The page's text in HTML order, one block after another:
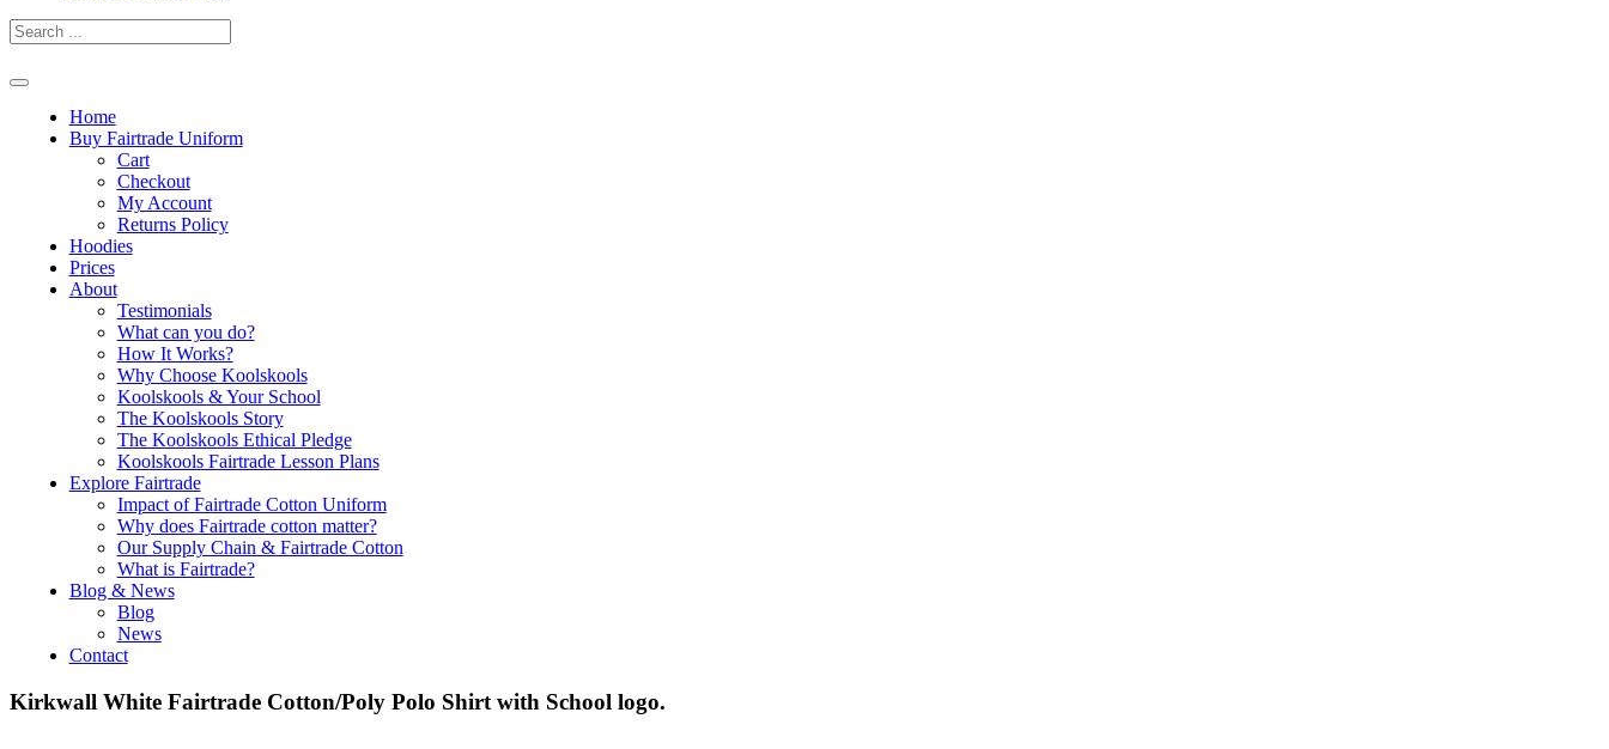
Home
Buy Fairtrade Uniform
Cart
Checkout
My Account
Returns Policy
Hoodies
Prices
About
Testimonials
What can you do?
How It Works?
Why Choose Koolskools
Koolskools & Your School
The Koolskools Story
The Koolskools Ethical Pledge
Koolskools Fairtrade Lesson Plans
Explore Fairtrade
Impact of Fairtrade Cotton Uniform
Why does Fairtrade cotton matter?
Our Supply Chain & Fairtrade Cotton
What is Fairtrade?
Blog & News
Blog
News
Contact
Kirkwall White Fairtrade Cotton/Poly Polo Shirt with School logo.